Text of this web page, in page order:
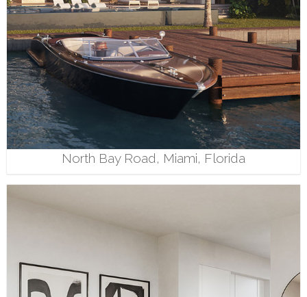
North Bay Road, Miami, Florida